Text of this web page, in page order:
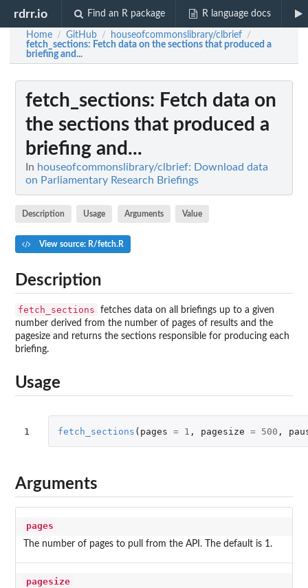
rdrr.io Find an R package R language docs
Home / GitHub / houseofcommonslibrary/clbrief /
fetch_sections: Fetch data on the sections that produced a
briefing and...
fetch_sections: Fetch data on
the sections that produced a
briefing and...
In houseofcommonslibrary/clbrief: Download data
on Parliamentary Research Briefings
Description Usage Arguments Value
View source: R/fetch.R
Description
fetch_sections
fetches data on all briefings up to a given
number derived from the number of pages of results and the
pagesize and returns the sections responsible for producing each
briefing.
Usage
1 fetch_sections ( pages = 1 , pagesize = 500 ,
Arguments
pages
The number of pages to pull from the API. The default is 1.
pagesize